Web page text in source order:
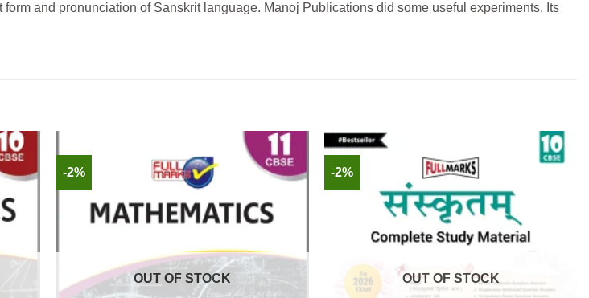
and pronunciation of Sanskrit language. Manoj Publications did some useful experiments. Its
-2%
OUT OF STOCK
-2%
OUT OF STOCK